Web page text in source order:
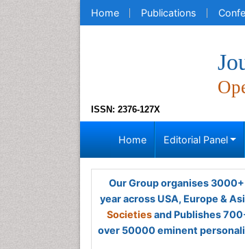
Home Publications
ISSN: 2376-127X
Home Editorial Panel
Our Group organises 3000+
year across USA, Europe &
Societiesand Publishes
over 50000 eminent